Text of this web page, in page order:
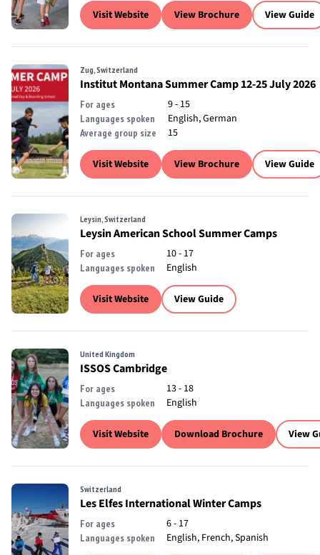
Visit Website View Brochure View Guide
Zug, Switzerland
Institut Montana Summer Camp 12-25 July 2026
For ages 9 - 15
Languages spoken English, German
Average group size 15
Visit Website View Brochure View Guide
Leysin, Switzerland
Leysin American School Summer Camps
For ages 10 - 17
Languages spoken English
Visit Website View Guide
United Kingdom
ISSOS Cambridge
For ages 13 - 18
Languages spoken English
Visit Website Download Brochure View
Switzerland
Les Elfes International Winter Camps
For ages 6 - 17
Languages spoken English, French, Spanish